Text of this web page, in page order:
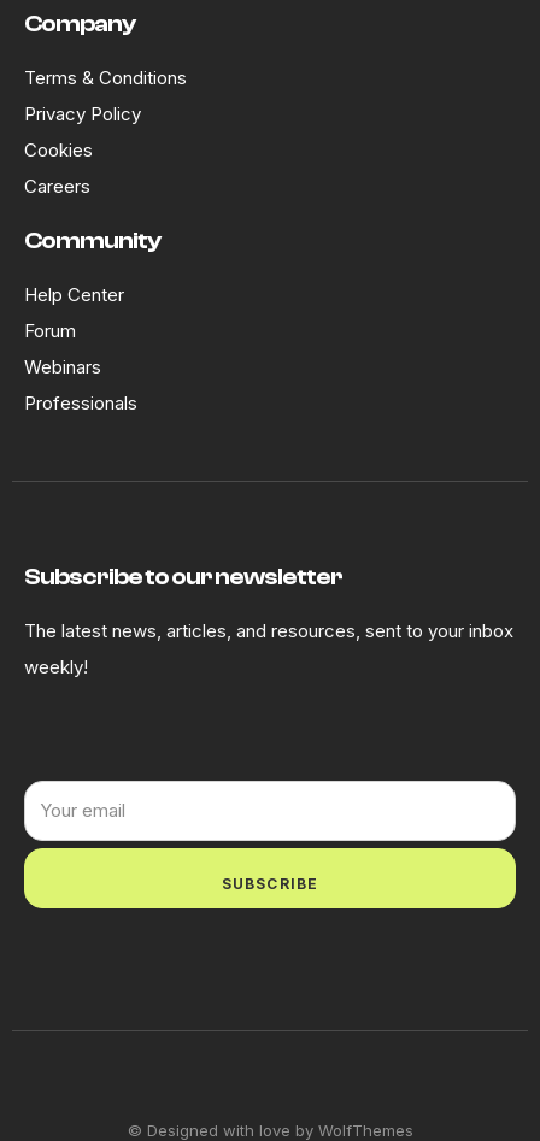
Company
Terms & Conditions
Privacy Policy
Cookies
Careers
Community
Help Center
Forum
Webinars
Professionals
Subscribe to our newsletter
The latest news, articles, and resources, sent to your inbox
weekly!
SUBSCRIBE
© Designed with love by WolfThemes